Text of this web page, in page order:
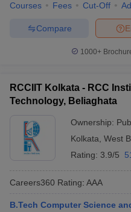
Courses Fees Cut-Off
Compare
1000+
RCCIIT Kolkata - RCC
Technology, Beliaghata
Ownership:
Kolkata West
Rating: 3.9/5
Careers360 Rating: AAA
B.Tech Computer Science